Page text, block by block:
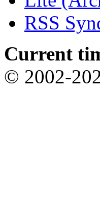
RSS
Current
© 2002-